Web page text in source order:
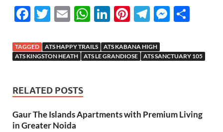
F
e
b
o
k
T
itt
er
E
ail
W
at
s
p
Li
k
e
Pi
er
es
T
e
gr
M
n e
TAGGED ATS HAPPY TRAILS
ATS KABANA HIGH
ATS KINGSTON HEATH
ATS LE GRANDIOSE ATS SANCTUARY 105
RELATED POSTS
Gaur The Islands Apartments with Premium Living
in Greater Noida